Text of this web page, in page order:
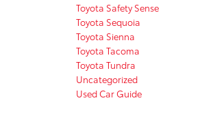
Toyota Safety Sense
Toyota Sequoia
Toyota Sienna
Toyota Tacoma
Toyota Tundra
Uncategorized
Used Car Guide